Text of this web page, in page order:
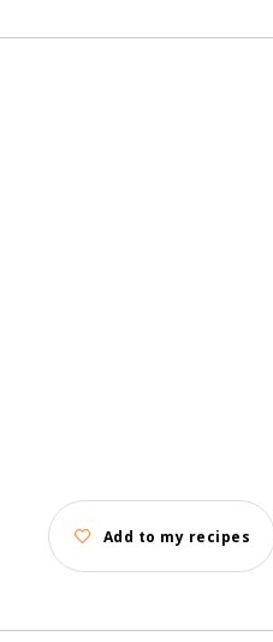
Add to my recipes